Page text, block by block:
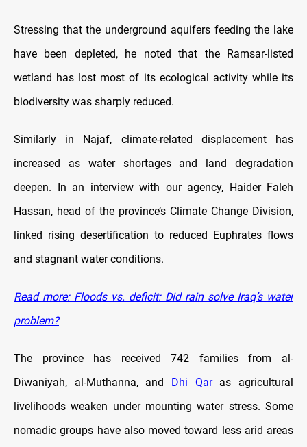
Stressing that the underground aquifers feeding the lake
have been depleted, he noted that the Ramsar-listed
wetland has lost most of its ecological activity while its
biodiversity was sharply reduced.
Similarly in Najaf, climate-related displacement has
increased as water shortages and land degradation
deepen. In an interview with our agency, Haider Faleh
Hassan, head of the province’s Climate Change Division,
linked rising desertification to reduced Euphrates flows
and stagnant water conditions.
Read more: Floods vs. deficit: Did rain solve Iraq’s water
problem?
The province has received 742 families from al-
Diwaniyah, al-Muthanna, and
Dhi Qaras agricultural
livelihoods weaken under mounting water stress. Some
nomadic groups have also moved toward less arid areas